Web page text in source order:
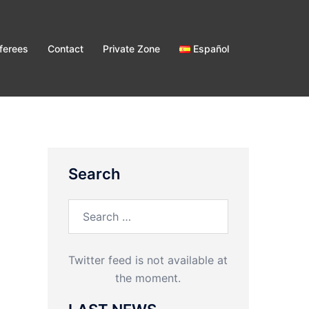
Contact Private Zone Español
Search
Twitter feed is not available at
the moment.